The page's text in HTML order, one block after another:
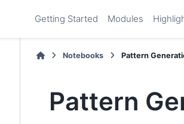
Getting Started Modules
Notebooks Pattern
Pattern